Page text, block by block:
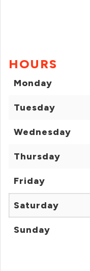
HOURS
Monday
Tuesday
Wednesday
Thursday
Friday
Saturday
Sunday